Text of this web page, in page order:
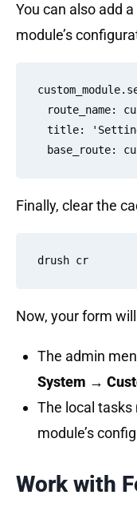
You can also add
module’s
Finally, clear the
drush cr
Now, your form
The admin
System →
The local
module’s
Work with